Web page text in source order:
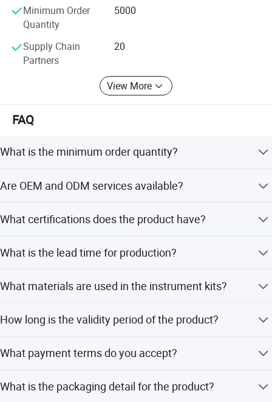
FDA, ISO13485 are all available.
We sincerely welcome clients from worldwide to cooperate
with us for win-win business. Andent will be dedicate to be
a reliable and strong partner with you in the global market!
Welcome to inquire and get samples for free!
Minimum Order
Quantity
5000
Supply Chain
Partners
20
View More
FAQ
What is the minimum order quantity?
Are OEM and ODM services available?
and flexible customization options.
What certifications does the product have?
What is the lead time for production?
peak and off-peak seasons.
What materials are used in the instrument kits?
forcep tips.
How long is the validity period of the product?
What payment terms do you accept?
amount payments.
What is the packaging detail for the product?